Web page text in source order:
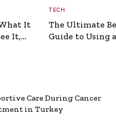
It
It,
TECH
The Ultimate
Guide to Using
Care During Cancer
in Turkey